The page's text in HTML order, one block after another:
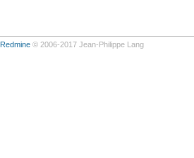
Redmine© 2006-2017 Jean-Philippe Lang